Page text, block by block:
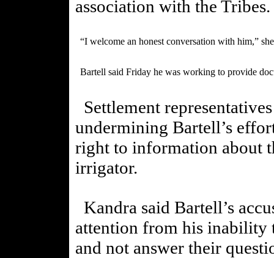
association with the Tribes.
“I welcome an honest conversation with him,”
Bartell said Friday he was working to provide
Settlement
undermining Bartell’s
right to information about
irrigator.
Kandra said Bartell’s
attention from his inability
and not answer their